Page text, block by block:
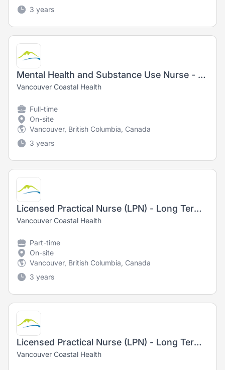
3 years
Mental Health and Substance Use Nurse - Registered Nurse (RN) / Registered Psychiatric Nurse (RPN) - New Grads Welcome!
Vancouver Coastal Health
Full-time
On-site
Vancouver, British Columbia, Canada
3 years
Licensed Practical Nurse (LPN) - Long Term Care
Vancouver Coastal Health
Part-time
On-site
Vancouver, British Columbia, Canada
3 years
Licensed Practical Nurse (LPN) - Long Term Care
Vancouver Coastal Health